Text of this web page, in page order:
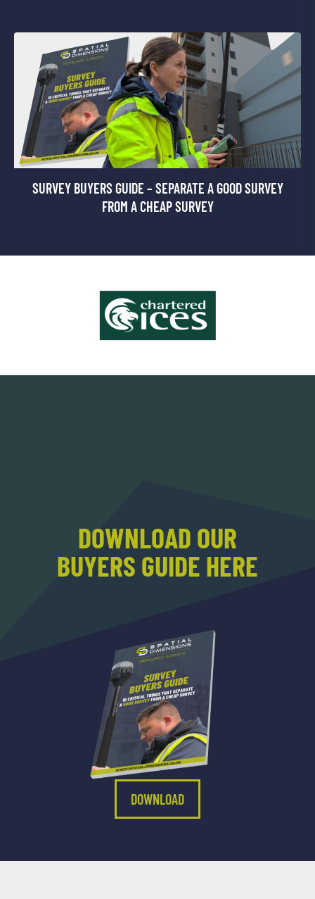
SURVEY BUYERS GUIDE – SEPARATE A GOOD SURVEY
FROM A CHEAP SURVEY
DOWNLOAD OUR
BUYERS GUIDE HERE
DOWNLOAD